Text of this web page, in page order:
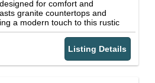
for comfort and
granite countertops and
a modern touch to this rustic
covered composite deck and
where the sounds of gobbling
become part of your everyday
you'll find "The Twig," a
deer camp gatherings or
Listing Details